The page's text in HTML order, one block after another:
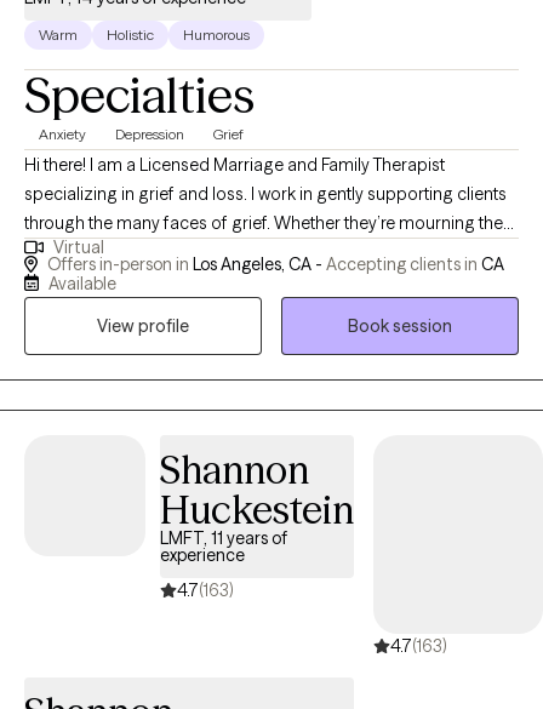
Warm Holistic Humorous
Specialties
Anxiety Depression Grief
Hi there! I am a Licensed Marriage and Family Therapist
specializing in grief and loss. I work in gently supporting clients
through the many faces of grief. Whether they’re mourning the
loss of a loved one, processing anticipatory grief, navigating
non-death losses (like divorce, health changes, or identity shifts),
energy is calm and supportive, and together we can figure out
Virtual
Offers in-person in Los Angeles, CA - Accepting clients in CA
Available
View profile
Book session
Shannon
Huckestein
LMFT, 11 years of
experience
4.7(163)
4.7(163)